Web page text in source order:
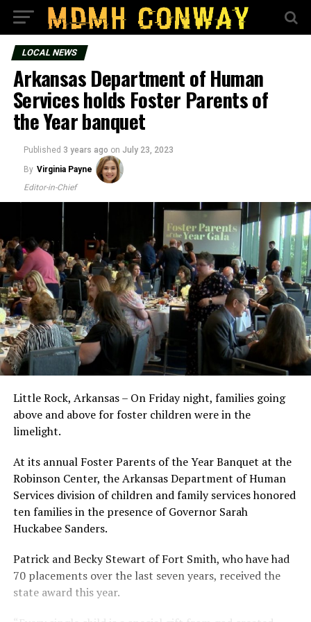
LOCAL NEWS
Arkansas Department of Human
Services holds Foster Parents of
the Year banquet
Published 3 years ago on July 23, 2023
By Virginia Payne
Editor-in-Chief
Little Rock, Arkansas – On Friday night, families going
above and above for foster children were in the
limelight.
At its annual Foster Parents of the Year Banquet at the
Robinson Center, the Arkansas Department of Human
Services division of children and family services honored
ten families in the presence of Governor Sarah
Huckabee Sanders.
Patrick and Becky Stewart of Fort Smith, who have had
70 placements over the last seven years, received the
state award this year.